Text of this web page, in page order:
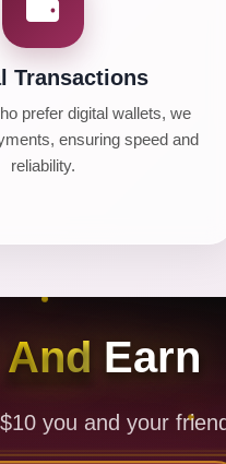
Transactions
prefer digital wallets, we
ensuring speed and
reliability.
And Earn
you and your friend